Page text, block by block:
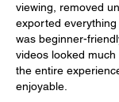
viewing, removed
exported
was beginner-
videos looked
the entire
enjoyable.